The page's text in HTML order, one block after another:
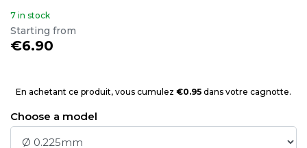
7 in stock
Starting from
€6.90
En achetant ce produit, vous cumulez €0.95 dans votre cagnotte.
Choose a model